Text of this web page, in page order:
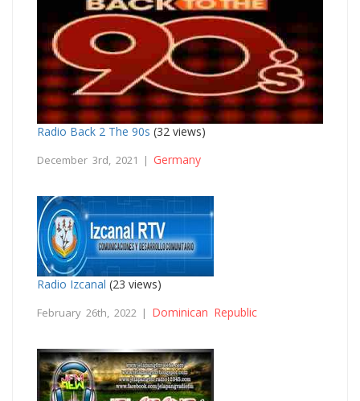
Radio Back 2 The 90s (32 views)
December 3rd, 2021 | Germany
Radio Izcanal (23 views)
February 26th, 2022 | Dominican Republic